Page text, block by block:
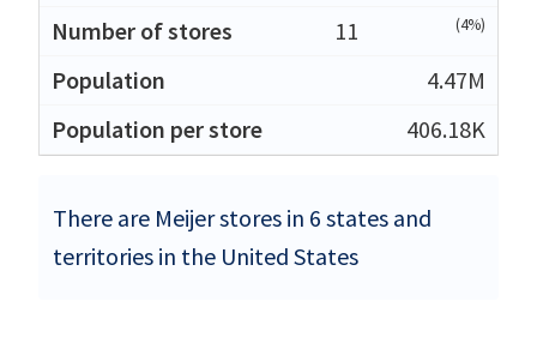
11
(4%)
4.47M
406.18K
There are Meijer stores in 6 states and
territories in the United States